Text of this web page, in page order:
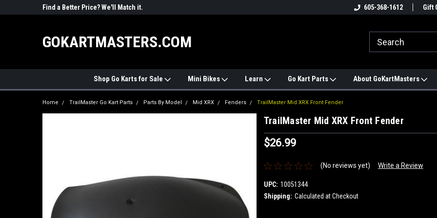
Find a Better Price? We'll Match it.
#1 ONLINE TRAILMASTER PARTS
Find a Better
605-368-1612 Gift
GOKARTMASTERS.COM
Shop Go Karts for Sale Mini Bikes Learn Go Kart Parts About GoKartMasters
Home TrailMaster Go Kart Parts Parts By Model Mid XRX Fenders TrailMaster Mid XRX Front Fender
TrailMaster Mid XRX Front Fender
$26.99
(No reviews yet) Write a Review
UPC: 10051344
Shipping: Calculated at Checkout